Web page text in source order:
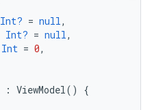
Int? = null,
Int? = null,
Int = 0,
: ViewModel() {